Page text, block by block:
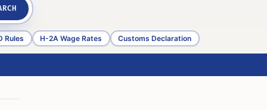
Rules H-2A Wage Rates Customs Declaration